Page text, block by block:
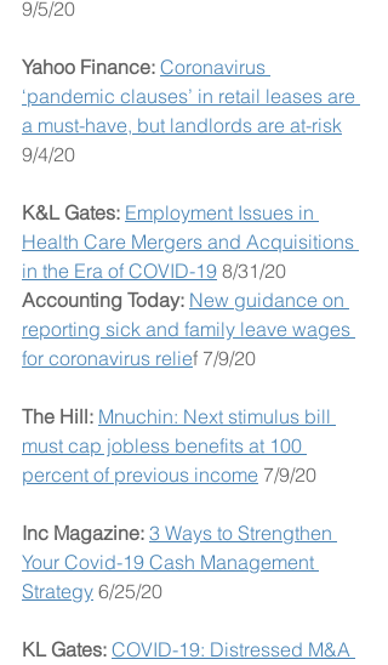
9/5/20
Yahoo Finance: Coronavirus
‘pandemic clauses’ in retail leases are
a must-have, but landlords are at-risk
9/4/20
K&L Gates: Employment Issues in
Health Care Mergers and Acquisitions
in the Era of COVID-19 8/31/20
Accounting Today: New guidance on
reporting sick and family leave wages
for coronavirus relief 7/9/20
The Hill: Mnuchin: Next stimulus bill
must cap jobless benefits at 100
percent of previous income 7/9/20
Inc Magazine: 3 Ways to Strengthen
Your Covid-19 Cash Management
Strategy 6/25/20
KL Gates: COVID-19: Distressed M&A